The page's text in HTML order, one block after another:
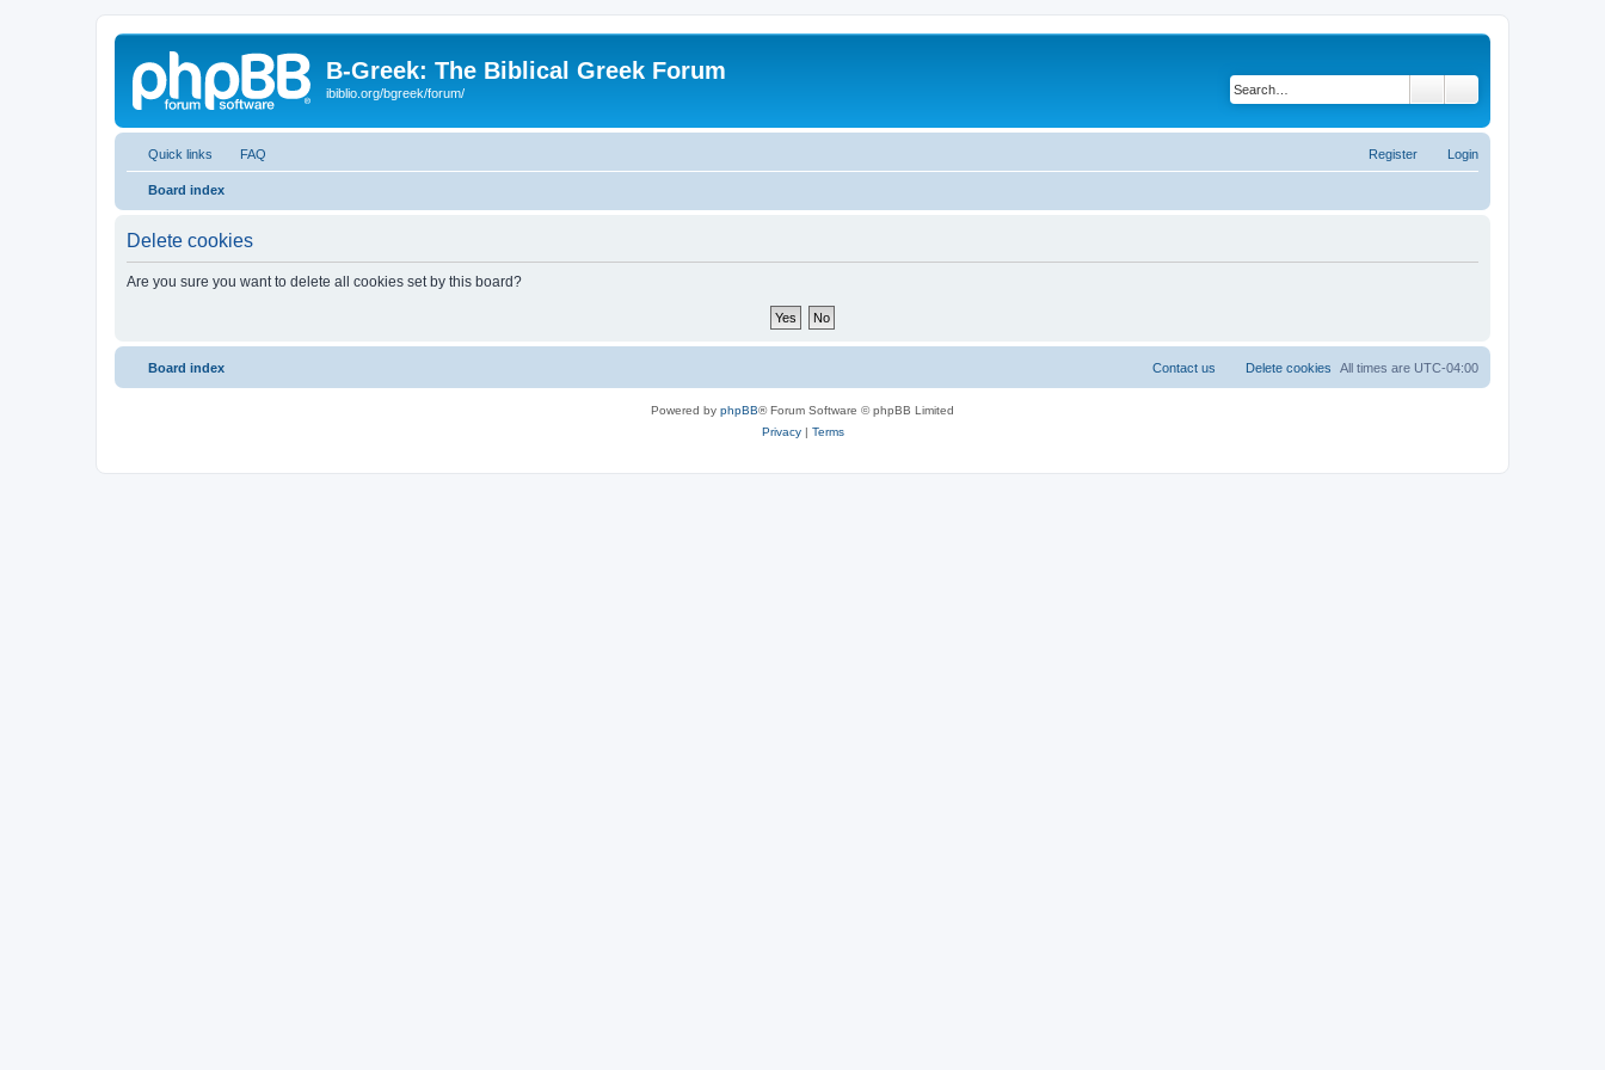
B-Greek: The Biblical Greek Forum
ibiblio.org/bgreek/forum/
Quick links FAQ Login
Register
Board index
Delete cookies
Are you sure you want to delete all cookies set by this board?
Board index All times are UTC-04:00
Delete cookies
Contact us
Powered by phpBB® Forum Software © phpBB Limited
Privacy| Terms